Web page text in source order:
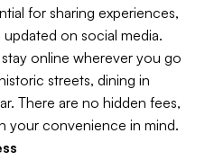
for sharing experiences,
on social media.
online wherever you go
streets, dining in
There are no hidden fees,
your convenience in mind.